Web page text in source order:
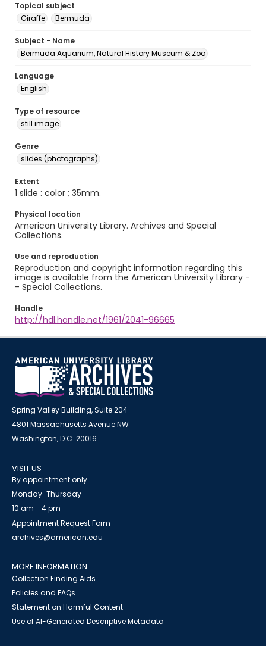
Topical subject
Giraffe
Bermuda
Subject - Name
Bermuda Aquarium, Natural History Museum & Zoo
Language
English
Type of resource
still image
Genre
slides (photographs)
Extent
1 slide : color ; 35mm.
Physical location
American University Library. Archives and Special
Collections.
Use and reproduction
Reproduction and copyright information regarding this
image is available from the American University Library -
- Special Collections.
Handle
http://hdl.handle.net/1961/2041-96665
Spring Valley Building, Suite 204
4801 Massachusetts Avenue NW
Washington, D.C. 20016
VISIT US
By appointment only
Monday-Thursday
10 am - 4 pm
Appointment Request Form
archives@american.edu
MORE INFORMATION
Collection Finding Aids
Policies and FAQs
Statement on Harmful Content
Use of AI-Generated Descriptive Metadata